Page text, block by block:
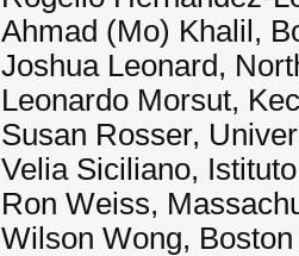
Ahmad (Mo) Khalil,
Joshua Leonard,
Leonardo Morsut,
Susan Rosser,
Velia Siciliano,
Ron Weiss,
Wilson Wong,